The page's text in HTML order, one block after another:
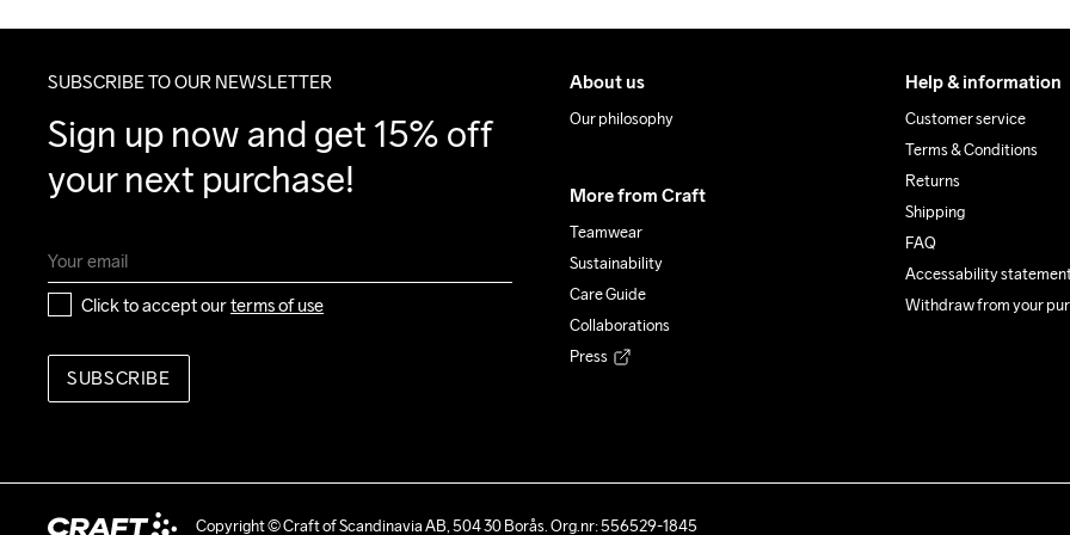
SUBSCRIBE TO OUR NEWSLETTER
Sign up now and get 15% off
your next purchase!
Click to accept our terms of use
SUBSCRIBE
About us
Our philosophy
More from Craft
Teamwear
Sustainability
Care Guide
Collaborations
Press
Help & information
Customer service
Terms & Conditions
Returns
Shipping
FAQ
Accessability
Withdraw from your
Copyright © Craft of Scandinavia AB, 504 30 Borås. Org.nr: 556529-1845